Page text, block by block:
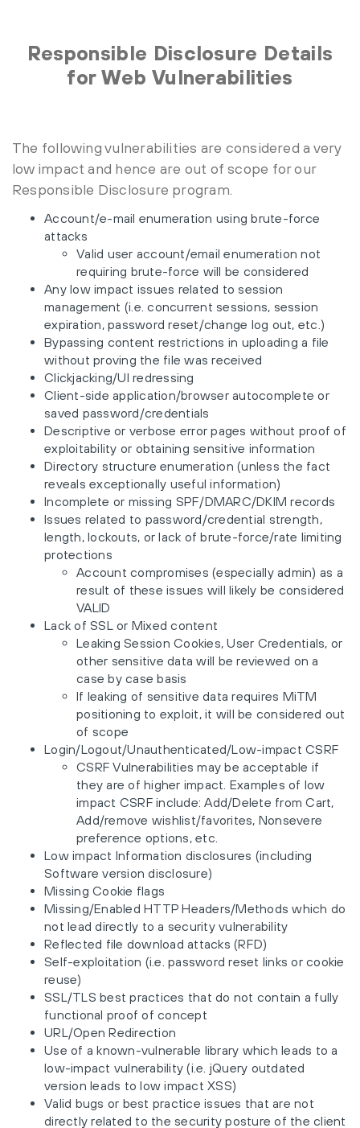
Responsible Disclosure Details
for Web Vulnerabilities
The following vulnerabilities are considered a very
low impact and hence are out of scope for our
Responsible Disclosure program.
Account/e-mail enumeration using brute-force
attacks
Valid user account/email enumeration not
requiring brute-force will be considered
Any low impact issues related to session
management (i.e. concurrent sessions, session
expiration, password reset/change log out, etc.)
Bypassing content restrictions in uploading a file
without proving the file was received
Clickjacking/UI redressing
Client-side application/browser autocomplete or
saved password/credentials
Descriptive or verbose error pages without proof of
exploitability or obtaining sensitive information
Directory structure enumeration (unless the fact
reveals exceptionally useful information)
Incomplete or missing SPF/DMARC/DKIM records
Issues related to password/credential strength,
length, lockouts, or lack of brute-force/rate limiting
protections
Account compromises (especially admin) as a
result of these issues will likely be considered
VALID
Lack of SSL or Mixed content
Leaking Session Cookies, User Credentials, or
other sensitive data will be reviewed on a
case by case basis
If leaking of sensitive data requires MiTM
positioning to exploit, it will be considered out
of scope
Login/Logout/Unauthenticated/Low-impact CSRF
CSRF Vulnerabilities may be acceptable if
they are of higher impact. Examples of low
impact CSRF include: Add/Delete from Cart,
Add/remove wishlist/favorites, Nonsevere
preference options, etc.
Low impact Information disclosures (including
Software version disclosure)
Missing Cookie flags
Missing/Enabled HTTP Headers/Methods which do
not lead directly to a security vulnerability
Reflected file download attacks (RFD)
Self-exploitation (i.e. password reset links or cookie
reuse)
SSL/TLS best practices that do not contain a fully
functional proof of concept
URL/Open Redirection
Use of a known-vulnerable library which leads to a
low-impact vulnerability (i.e. jQuery outdated
version leads to low impact XSS)
Valid bugs or best practice issues that are not
directly related to the security posture of the client